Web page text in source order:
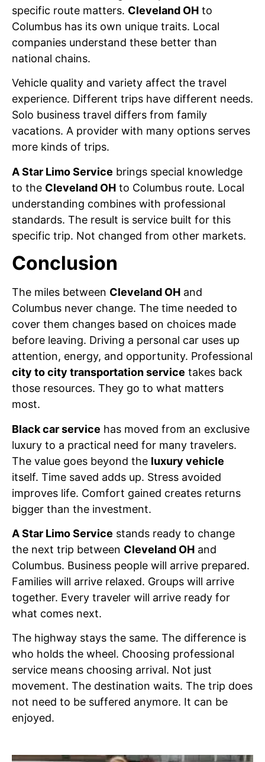
specific route matters. Cleveland OH to
Columbus has its own unique traits. Local
companies understand these better than
national chains.
Vehicle quality and variety affect the travel
experience. Different trips have different needs.
Solo business travel differs from family
vacations. A provider with many options serves
more kinds of trips.
A Star Limo Service brings special knowledge
to the Cleveland OH to Columbus route. Local
understanding combines with professional
standards. The result is service built for this
specific trip. Not changed from other markets.
Conclusion
The miles between Cleveland OH and
Columbus never change. The time needed to
cover them changes based on choices made
before leaving. Driving a personal car uses up
attention, energy, and opportunity. Professional
city to city transportation service takes back
those resources. They go to what matters
most.
Black car service has moved from an exclusive
luxury to a practical need for many travelers.
The value goes beyond the luxury vehicle
itself. Time saved adds up. Stress avoided
improves life. Comfort gained creates returns
bigger than the investment.
A Star Limo Service stands ready to change
the next trip between Cleveland OH and
Columbus. Business people will arrive prepared.
Families will arrive relaxed. Groups will arrive
together. Every traveler will arrive ready for
what comes next.
The highway stays the same. The difference is
who holds the wheel. Choosing professional
service means choosing arrival. Not just
movement. The destination waits. The trip does
not need to be suffered anymore. It can be
enjoyed.